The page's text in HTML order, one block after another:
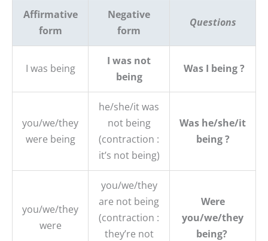
Affirmative
form
Negative
form
Questions
I was being
I was not
being
Was I being ?
you/we/they
were being
he/she/it was
not being
(contraction :
it’s not being)
Was he/she/it
being ?
you/we/they
were
you/we/they
are not being
(contraction :
they’re not
Were
you/we/they
being?